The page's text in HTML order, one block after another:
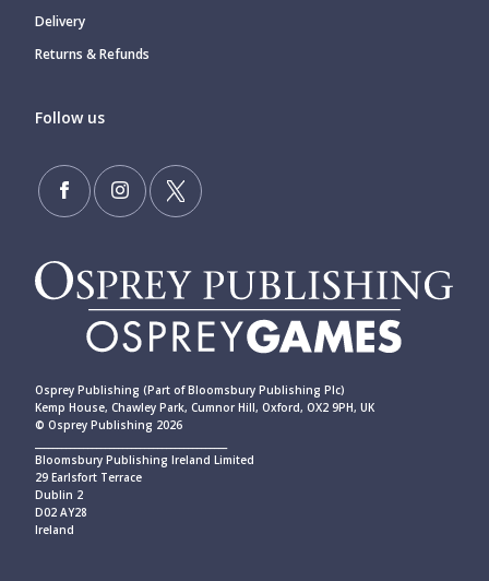
Delivery
Returns & Refunds
Follow us
Osprey Publishing (Part of Bloomsbury Publishing Plc)
Kemp House, Chawley Park, Cumnor Hill, Oxford, OX2 9PH, UK
© Osprey Publishing 2026
Bloomsbury Publishing Ireland Limited
29 Earlsfort Terrace
Dublin 2
D02 AY28
Ireland